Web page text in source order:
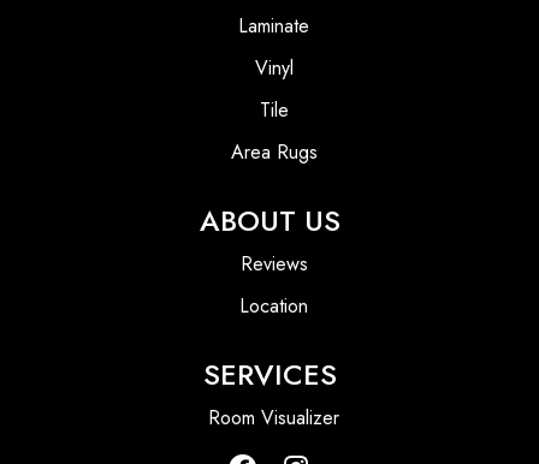
Laminate
Vinyl
Tile
Area Rugs
ABOUT US
Reviews
Location
SERVICES
Room Visualizer